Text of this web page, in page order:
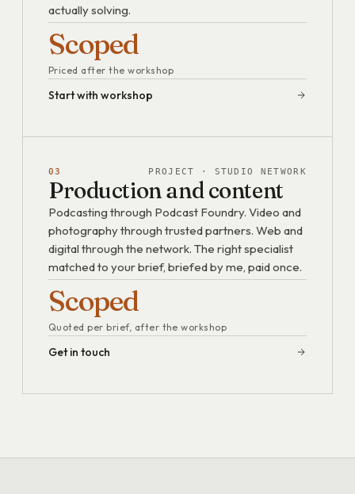
actually solving.
Scoped
Priced after the workshop
Start with workshop
03 PROJECT · STUDIO NETWORK
Production and content
Podcasting through Podcast Foundry. Video and
photography through trusted partners. Web and
digital through the network. The right specialist
matched to your brief, briefed by me, paid once.
Scoped
Quoted per brief, after the workshop
Get in touch